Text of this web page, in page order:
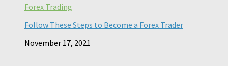
Forex Trading
Follow These Steps to Become a Forex Trader
November 17, 2021